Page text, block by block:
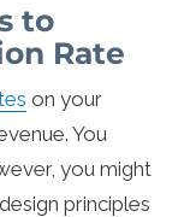
to
Rate
on your
You
you might
principles